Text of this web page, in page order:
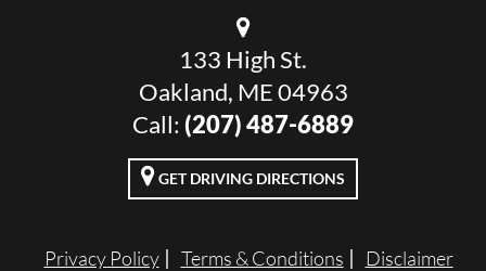
133 High St.
Oakland, ME 04963
Call: (207) 487-6889
GET DRIVING DIRECTIONS
Privacy Policy Terms & Conditions Disclaimer